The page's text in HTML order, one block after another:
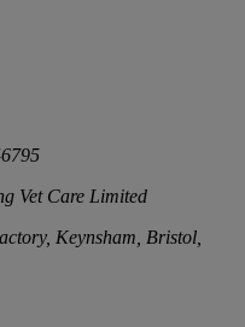
Vet Care Limited
Keynsham, Bristol,